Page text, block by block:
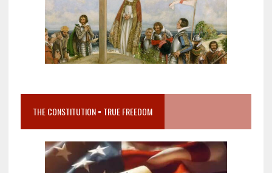
THE CONSTITUTION = TRUE FREEDOM